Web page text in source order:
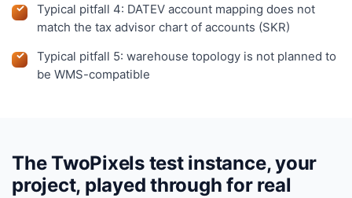
Typical pitfall 4: DATEV account mapping does not
match the tax advisor chart of accounts (SKR)
Typical pitfall 5: warehouse topology is not planned to
be WMS-compatible
The TwoPixels test instance, your
project, played through for real